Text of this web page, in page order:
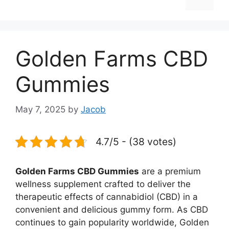
Golden Farms CBD
Gummies
May 7, 2025 by Jacob
4.7/5 - (38 votes)
Golden Farms CBD Gummies are a premium
wellness supplement crafted to deliver the
therapeutic effects of cannabidiol (CBD) in a
convenient and delicious gummy form. As CBD
continues to gain popularity worldwide, Golden